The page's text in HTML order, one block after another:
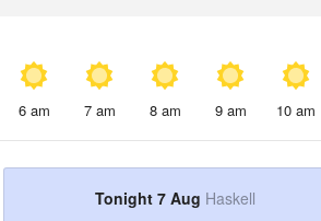
6 am 7 am 8 am 9 am 10 am
Tonight 7 Aug Haskell